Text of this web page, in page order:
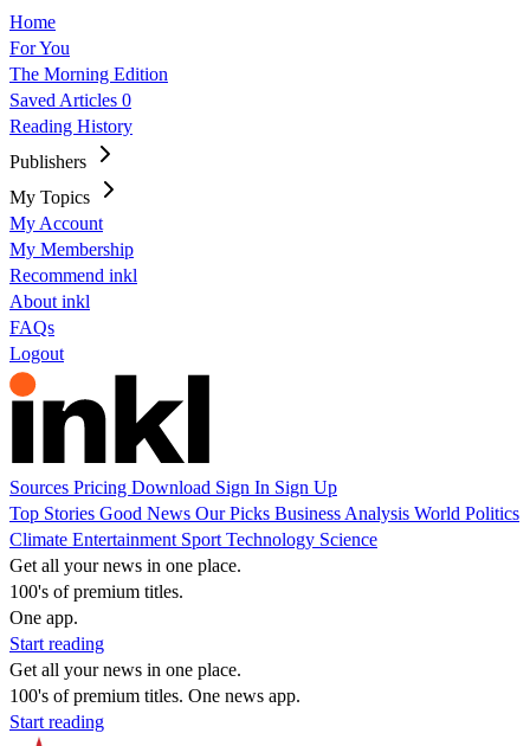
Home
For You
The Morning Edition
Saved Articles 0
Reading History
Publishers
My Topics
My Account
My Membership
Recommend inkl
About inkl
FAQs
Logout
Sources Pricing Download Sign In Sign Up
Top Stories Good News Our Picks Business Analysis World Politics
Climate Entertainment Sport Technology Science
Get all your news in one place.
100's of premium titles.
One app.
Start reading
Get all your news in one place.
100's of premium titles. One news app.
Start reading